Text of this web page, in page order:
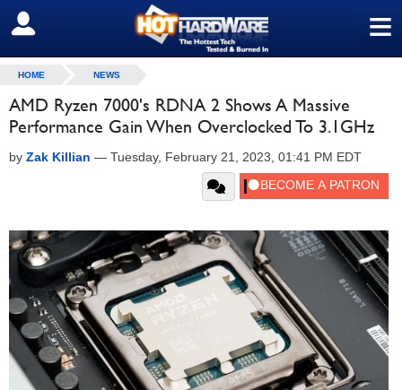
≡
SIGN OUT
HOME NEWS
AMD Ryzen 7000's RDNA 2 Shows A Massive
Performance Gain When Overclocked To 3.1GHz
by Zak Killian — Tuesday, February 21, 2023, 01:41 PM EDT